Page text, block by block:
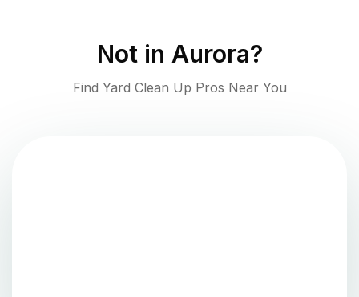
Not in Aurora?
Find Yard Clean Up Pros Near You